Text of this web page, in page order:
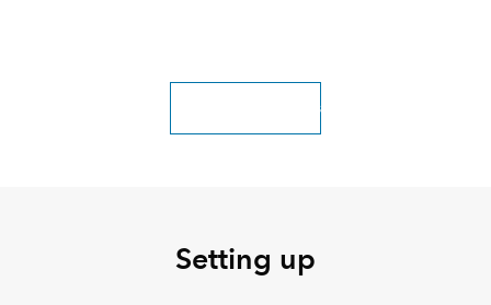
Explore more classes
Setting up